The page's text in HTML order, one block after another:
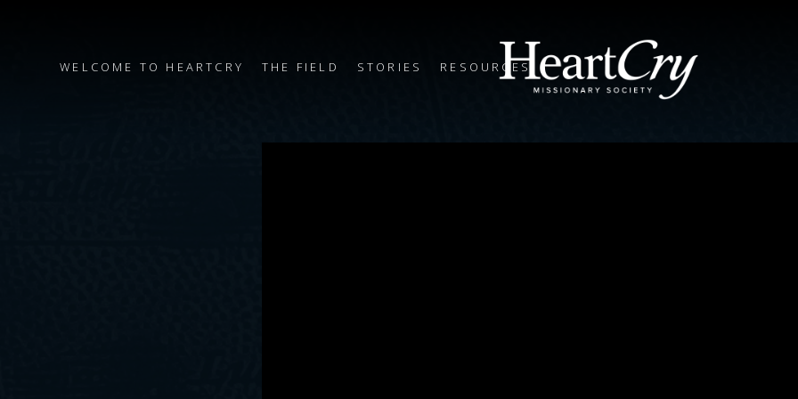
WELCOME TO HEARTCRY THE FIELD STORIES RESOURCES